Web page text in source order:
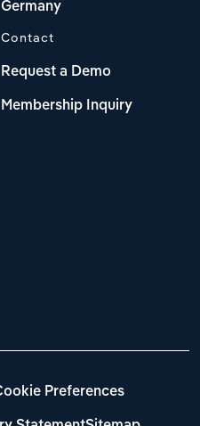
Germany
Contact
Request a Demo
Membership Inquiry
Preferences